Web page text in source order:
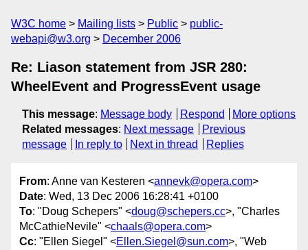
W3C home Mailing lists Public
public-
webapi@w3.org
December 2006
Re: Liason statement from JSR 280:
WheelEvent and ProgressEvent usage
This message: Message body Respond
More options
Related messages: Next message
Previous
message
In reply to Next in thread Replies
From: Anne van Kesteren <annevk@opera.com>
Date: Wed, 13 Dec 2006 16:28:41 +0100
To: "Doug Schepers" <doug@schepers.cc>, "Charles
McCathieNevile" <chaals@opera.com>
Cc: "Ellen Siegel" <Ellen.Siegel@sun.com>, "Web